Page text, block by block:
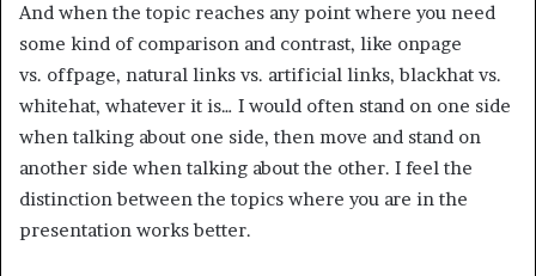
And when the topic reaches any point where you need
some kind of comparison and contrast, like onpage
vs. offpage, natural links vs. artificial links, blackhat vs.
whitehat, whatever it is… I would often stand on one side
when talking about one side, then move and stand on
another side when talking about the other. I feel the
distinction between the topics where you are in the
presentation works better.